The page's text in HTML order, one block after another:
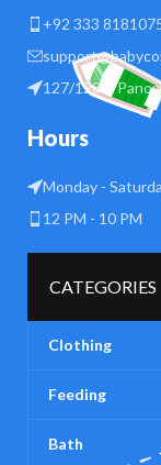
+92 333
127/128 B
Hours
Monday -
12 PM - 10 PM
CATEGORIES
Clothing
Feeding
Bath